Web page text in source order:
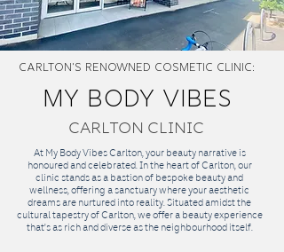
CARLTON'S RENOWNED Cosmetic Clinic:
MY BODY VIBES
CARLTON CLINIC
At My Body Vibes Carlton, your beauty narrative is
honoured and celebrated. In the heart of Carlton, our
clinic stands as a bastion of bespoke beauty and
wellness, offering a sanctuary where your aesthetic
dreams are nurtured into reality. Situated amidst the
cultural tapestry of Carlton, we offer a beauty experience
that's as rich and diverse as the neighbourhood itself.